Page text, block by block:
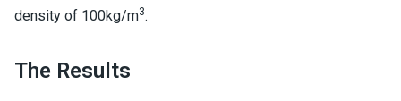
density of 100kg/m3.
The Results